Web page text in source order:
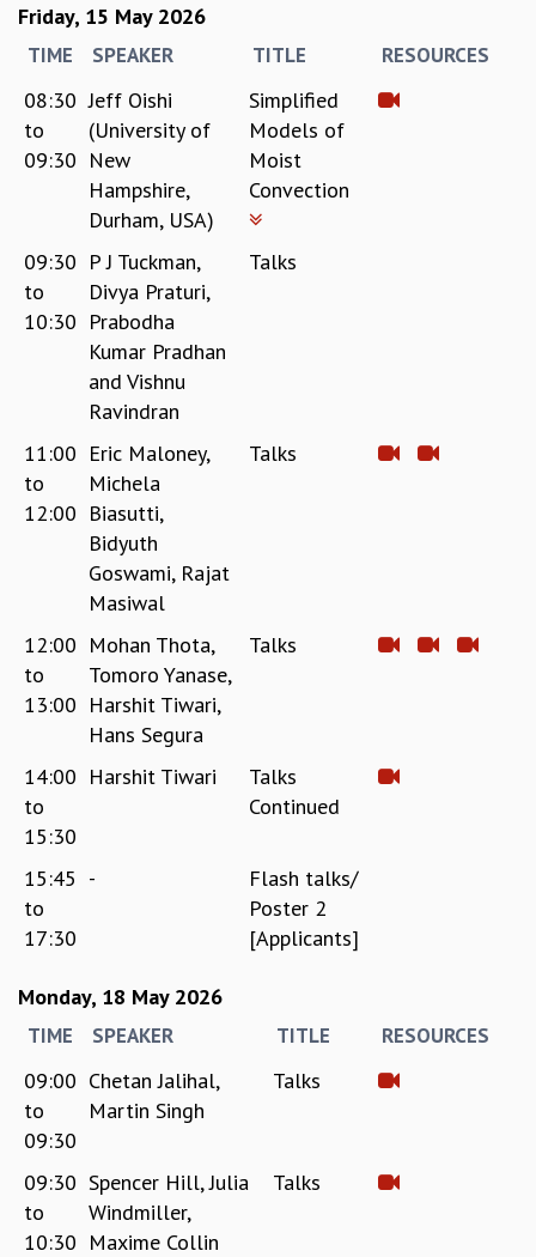
Friday, 15 May 2026
TIME SPEAKER TITLE RESOURCES
08:30
to
09:30
Jeff Oishi
(University of
New
Hampshire,
Durham, USA)
Simplified
Models of
Moist
Convection
09:30
to
10:30
P J Tuckman,
Divya Praturi,
Prabodha
Kumar Pradhan
and Vishnu
Ravindran
Talks
11:00
to
12:00
Eric Maloney,
Michela
Biasutti,
Bidyuth
Goswami, Rajat
Masiwal
Talks
12:00
to
13:00
Mohan Thota,
Tomoro Yanase,
Harshit Tiwari,
Hans Segura
Talks
14:00
to
15:30
Harshit Tiwari
Talks
Continued
15:45
to
17:30
-
Flash talks/
Poster 2
[Applicants]
Monday, 18 May 2026
TIME SPEAKER TITLE RESOURCES
09:00
to
09:30
Chetan Jalihal,
Martin Singh
Talks
09:30
to
10:30
Spencer Hill, Julia
Windmiller,
Maxime Collin
Talks